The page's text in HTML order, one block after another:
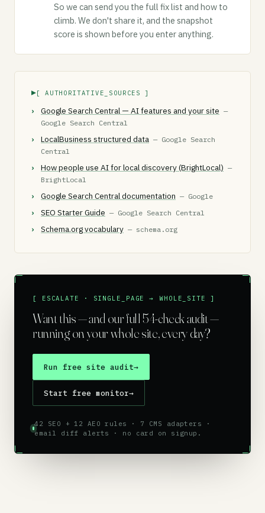
So we can send you the full fix list and how to
climb. We don't share it, and the snapshot
score is shown before you enter anything.
[ AUTHORITATIVE_SOURCES ]
Google Search Central — AI features and your site —
Google Search Central
LocalBusiness structured data — Google Search
Central
How people use AI for local discovery (BrightLocal) —
BrightLocal
Google Search Central documentation — Google
SEO Starter Guide — Google Search Central
Schema.org vocabulary — schema.org
[ ESCALATE · SINGLE_PAGE → WHOLE_SITE ]
Want this — and our full 54-check audit —
running on your whole site, every day?
Run free site audit→
Start free monitor→
42 SEO + 12 AEO rules · 7 CMS adapters ·
email diff alerts · no card on signup.